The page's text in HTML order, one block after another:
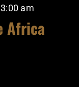
am
Africa